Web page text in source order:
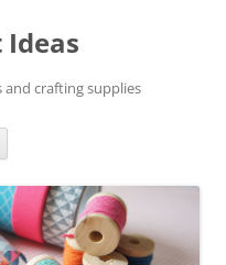
Ideas
crafting supplies